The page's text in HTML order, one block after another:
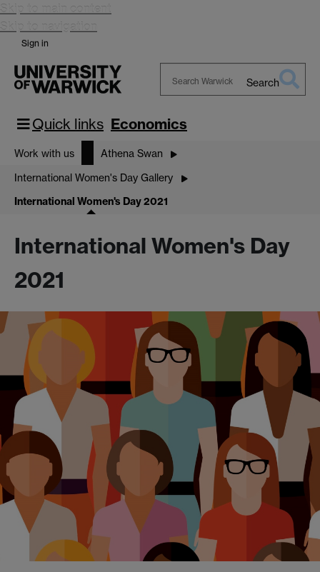
Skip to main content
Skip to navigation
Sign in
Warwick
Search
Quick links Economics
Work with us Athena Swan
International Women's Day Gallery
International Women's Day 2021
International Women's Day
2021